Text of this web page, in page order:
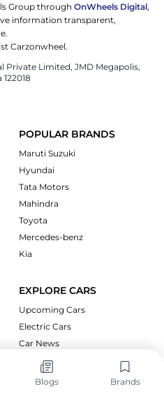
Blogs Brands
Group throughOnWheels Digital,
information transparent,
Carzonwheel.
Private Limited, JMD Megapolis,
POPULAR BRANDS
Maruti Suzuki
Hyundai
Tata Motors
Mahindra
Toyota
Mercedes-benz
Kia
EXPLORE CARS
Upcoming Cars
Electric Cars
Car News